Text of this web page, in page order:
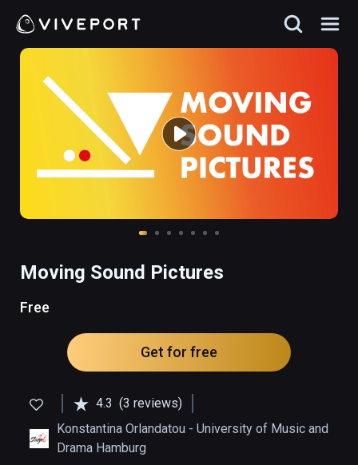
Moving Sound Pictures
Free
Get for free
4.3 (3 reviews)
Konstantina Orlandatou - University of Music and
Drama Hamburg